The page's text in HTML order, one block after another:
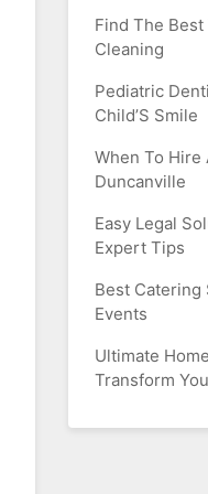
Find The
Cleaning
Pediatric
Child’S Smile
When To Hire
Duncanville
Easy Legal
Expert Tips
Best Catering
Events
Ultimate
Transform